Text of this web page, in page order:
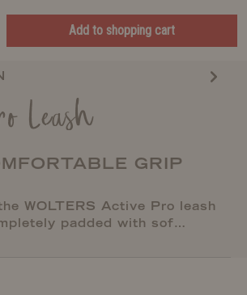
Add to shopping cart
Leash
GRIP
WOLTERS Active Pro leash
padded with sof…